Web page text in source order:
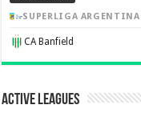
SUPERLIGA ARGENTINA
CA Banfield
Active Leagues